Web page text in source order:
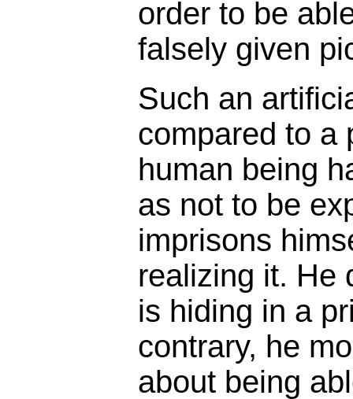
order to be
falsely given
Such an
compared to a
human being
as not to be
imprisons
realizing it. He
is hiding in a
contrary, he
about being